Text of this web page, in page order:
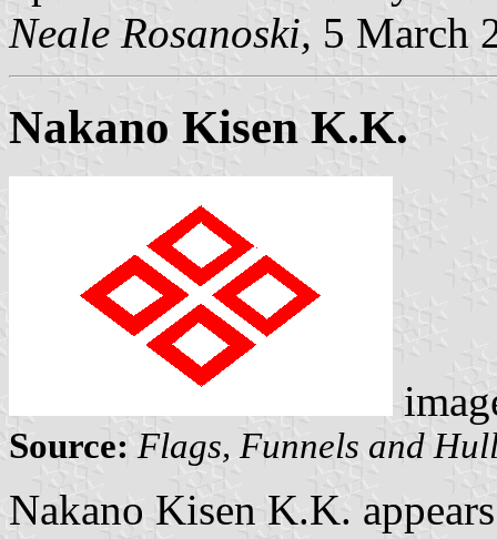
Neale Rosanoski, 5 March
Nakano Kisen K.K.
Source: Flags, Funnels and
Nakano Kisen K.K.